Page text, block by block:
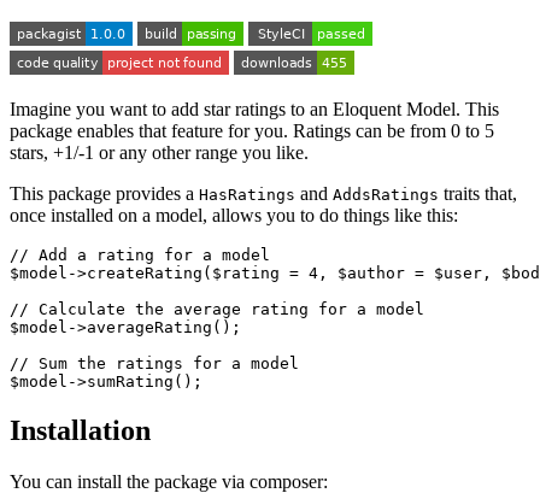
Imagine you want to add star ratings to an Eloquent Model. This
package enables that feature for you. Ratings can be from 0 to 5
stars, +1/-1 or any other range you like.
This package provides a HasRatings and AddsRatings traits that,
once installed on a model, allows you to do things like this:
// Add a rating for a model
$model->createRating($rating = 4, $author = $user,
// Calculate the average rating for a model
$model->averageRating();
// Sum the ratings for a model
Installation
You can install the package via composer: